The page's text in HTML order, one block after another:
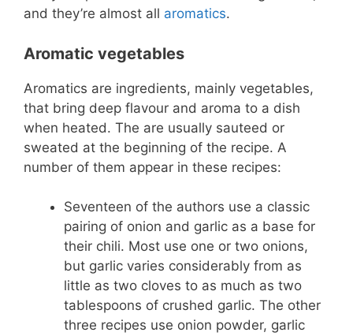
and they’re almost all aromatics.
Aromatic vegetables
Aromatics are ingredients, mainly vegetables,
that bring deep flavour and aroma to a dish
when heated. The are usually sauteed or
sweated at the beginning of the recipe. A
number of them appear in these recipes:
Seventeen of the authors use a classic
pairing of onion and garlic as a base for
their chili. Most use one or two onions,
but garlic varies considerably from as
little as two cloves to as much as two
tablespoons of crushed garlic. The other
three recipes use onion powder, garlic